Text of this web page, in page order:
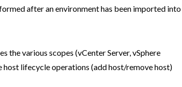
after an environment has been imported into
the various scopes (vCenter Server, vSphere
lifecycle operations (add host/remove host)